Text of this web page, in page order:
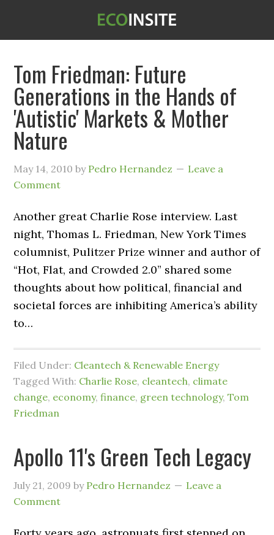
Tom Friedman: Future
Generations in the Hands of
'Autistic' Markets & Mother
Nature
May 14, 2010 by Pedro Hernandez
Leave a
Comment
Another great Charlie Rose interview. Last
night, Thomas L. Friedman, New York Times
columnist, Pulitzer Prize winner and author of
“Hot, Flat, and Crowded 2.0” shared some
thoughts about how political, financial and
societal forces are inhibiting America’s ability
to…
Filed Under: Cleantech & Renewable Energy
Tagged With: Charlie Rose, cleantech, climate
change, economy,finance, green technology,Tom
Friedman
Apollo 11's Green Tech Legacy
July 21, 2009 by Pedro Hernandez
Leave a
Comment